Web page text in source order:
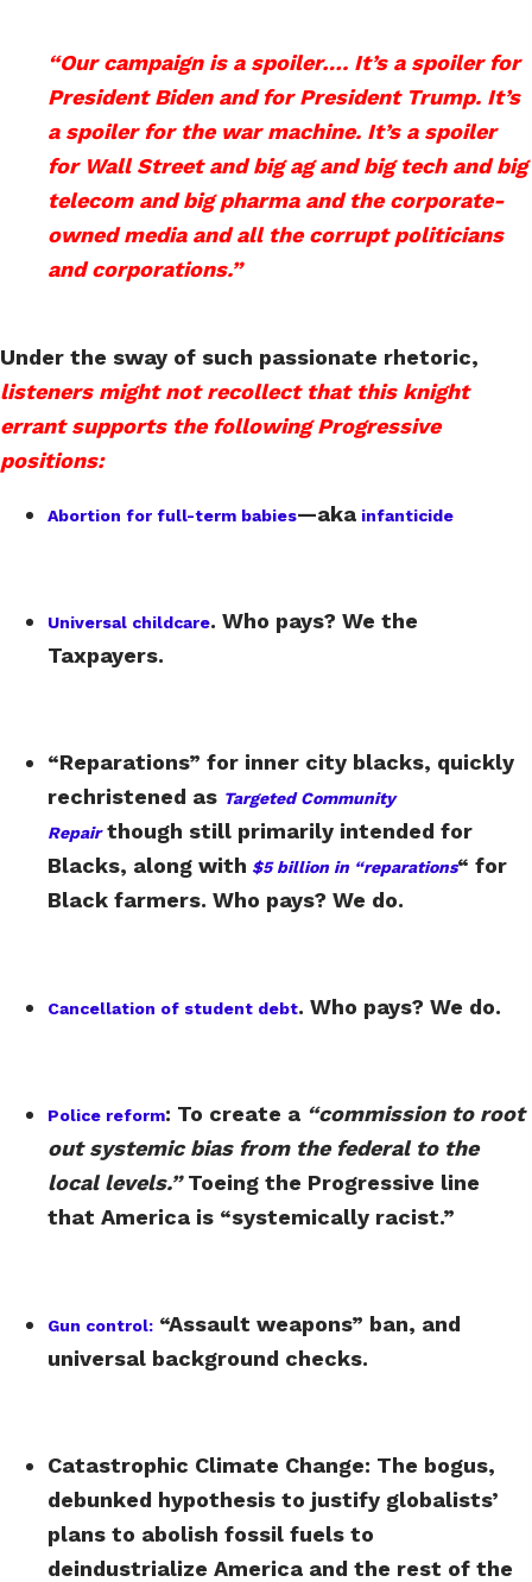
“Our campaign is a spoiler…. It’s a spoiler for
President Biden and for President Trump. It’s
a spoiler for the war machine. It’s a spoiler
for Wall Street and big ag and big tech and big
telecom and big pharma and the corporate-
owned media and all the corrupt politicians
and corporations.”
Under the sway of such passionate rhetoric,
listeners might not recollect that this knight
errant supports the following Progressive
positions:
Abortion for full-term babies—aka infanticide
Universal childcare. Who pays? We the
Taxpayers.
“Reparations” for inner city blacks, quickly
rechristened as Targeted Community
Repairthough still primarily intended for
Blacks, along with $5 billion in “reparations“ for
Black farmers. Who pays? We do.
Cancellation of student debt. Who pays? We do.
Police reform: To create a “commission to root
out systemic bias from the federal to the
local levels.”Toeing the Progressive line
that America is “systemically racist.”
Gun control: “Assault weapons” ban, and
universal background checks.
Catastrophic Climate Change: The bogus,
debunked hypothesis to justify globalists’
plans to abolish fossil fuels to
deindustrialize America and the rest of the